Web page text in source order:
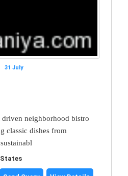
31 July
driven neighborhood bistro
classic dishes from
States